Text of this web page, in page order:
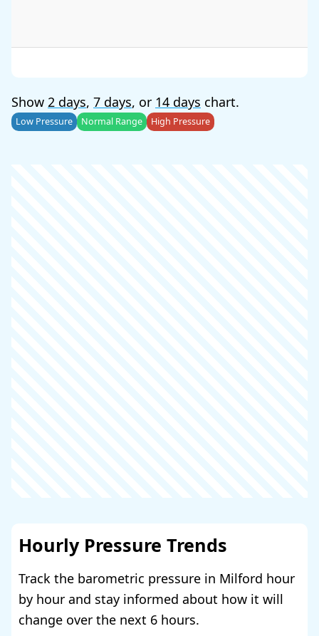
Show 2 days, 7 days, or 14 days chart.
Low Pressure Normal Range High Pressure
Hourly Pressure Trends
Track the barometric pressure in Milford hour
by hour and stay informed about how it will
change over the next 6 hours.